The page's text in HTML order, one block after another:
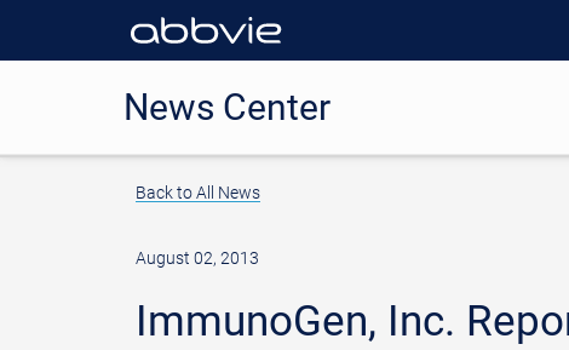
News Center
Back to All News
August 02, 2013
ImmunoGen, Inc.